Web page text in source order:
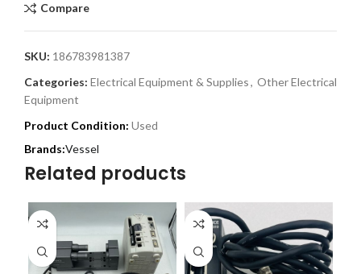
Compare
SKU: 186783981387
Categories: Electrical Equipment & Supplies, Other Electrical
Equipment
Product Condition: Used
Vessel
Related products